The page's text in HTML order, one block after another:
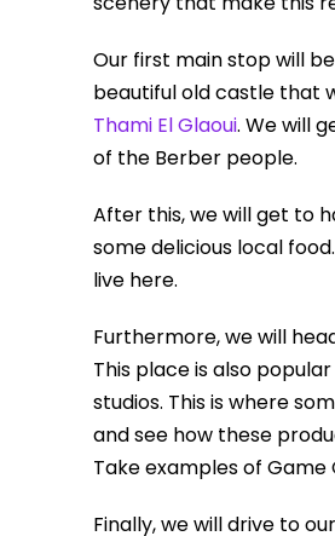
Our first main stop will
beautiful old castle that
Thami El Glaoui. We will
of the Berber people.
After this, we will get to
some delicious local
live here.
Furthermore, we will
This place is also
studios. This is where
and see how these
Take examples of Game
Finally, we will drive to